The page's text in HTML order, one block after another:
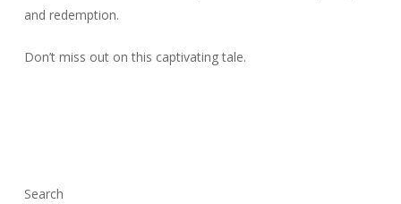
and redemption.
Don’t miss out on this captivating tale.
Search